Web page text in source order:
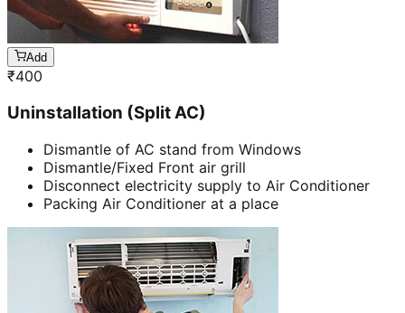
Add
₹400
Uninstallation (Split AC)
Dismantle of AC stand from Windows
Dismantle/Fixed Front air grill
Disconnect electricity supply to Air Conditioner
Packing Air Conditioner at a place